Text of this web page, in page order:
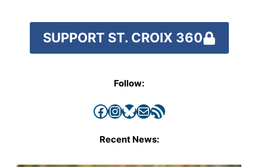
SUPPORT ST. CROIX 360
Follow:
Facebook InstagramBluesky Mail RSS Feed
Recent News: